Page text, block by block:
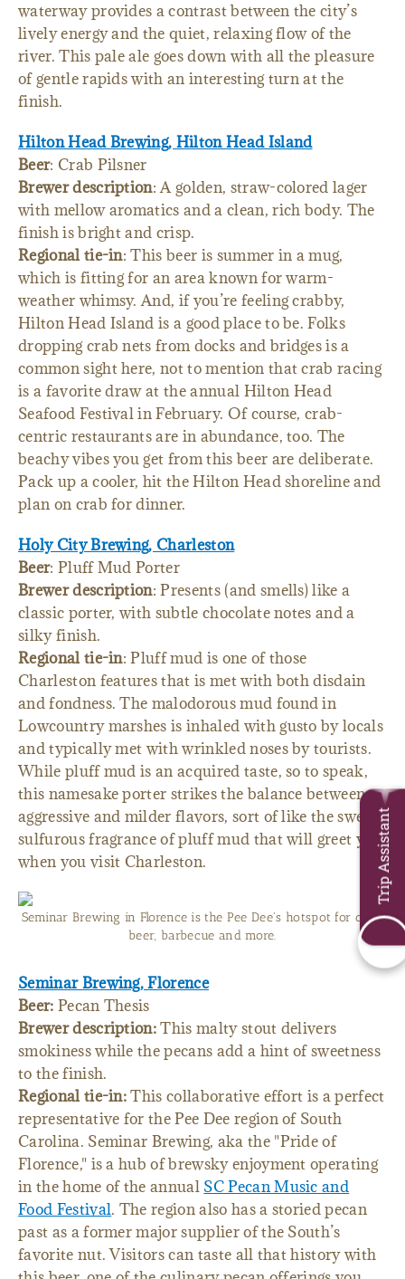
waterway provides a contrast between the city’s
lively energy and the quiet, relaxing flow of the
river. This pale ale goes down with all the pleasure
of gentle rapids with an interesting turn at the
finish.
Hilton Head Brewing, Hilton Head Island
Beer: Crab Pilsner
Brewer description: A golden, straw-colored lager
with mellow aromatics and a clean, rich body. The
finish is bright and crisp.
Regional tie-in: This beer is summer in a mug,
which is fitting for an area known for warm-
weather whimsy. And, if you’re feeling crabby,
Hilton Head Island is a good place to be. Folks
dropping crab nets from docks and bridges is a
common sight here, not to mention that crab racing
is a favorite draw at the annual Hilton Head
Seafood Festival in February. Of course, crab-
centric restaurants are in abundance, too. The
beachy vibes you get from this beer are deliberate.
Pack up a cooler, hit the Hilton Head shoreline and
plan on crab for dinner.
Holy City Brewing, Charleston
Beer: Pluff Mud Porter
Brewer description: Presents (and smells) like a
classic porter, with subtle chocolate notes and a
silky finish.
Regional tie-in: Pluff mud is one of those
Charleston features that is met with both disdain
and fondness. The malodorous mud found in
Lowcountry marshes is inhaled with gusto by locals
and typically met with wrinkled noses by tourists.
While pluff mud is an acquired taste, so to speak,
this namesake porter strikes the balance between
aggressive and milder flavors, sort of like the sweet,
sulfurous fragrance of pluff mud that will greet you
when you visit Charleston.
Seminar Brewing in Florence is the Pee Dee's hotspot for craft
beer, barbecue and more.
Seminar Brewing, Florence
Beer: Pecan Thesis
Brewer description:This malty stout delivers
smokiness while the pecans add a hint of sweetness
to the finish.
Regional tie-in:This collaborative effort is a perfect
representative for the Pee Dee region of South
Carolina. Seminar Brewing, aka the "Pride of
Florence," is a hub of brewsky enjoyment operating
in the home of the annual SC Pecan Music and
Food Festival. The region also has a storied pecan
past as a former major supplier of the South’s
favorite nut. Visitors can taste all that history with
Trip Assistant